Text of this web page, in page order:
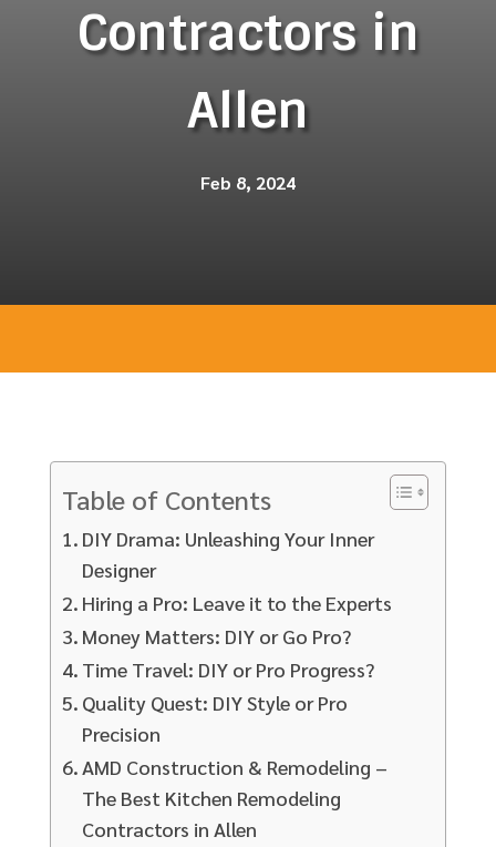
Contractors in
Allen
Feb 8, 2024
Table of Contents
DIY Drama: Unleashing Your Inner
Designer
Hiring a Pro: Leave it to the Experts
Money Matters: DIY or Go Pro?
Time Travel: DIY or Pro Progress?
Quality Quest: DIY Style or Pro
Precision
AMD Construction & Remodeling –
The Best Kitchen Remodeling
Contractors in Allen